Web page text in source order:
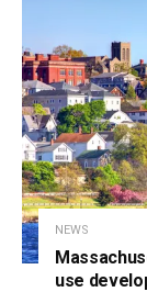
NEWS
use